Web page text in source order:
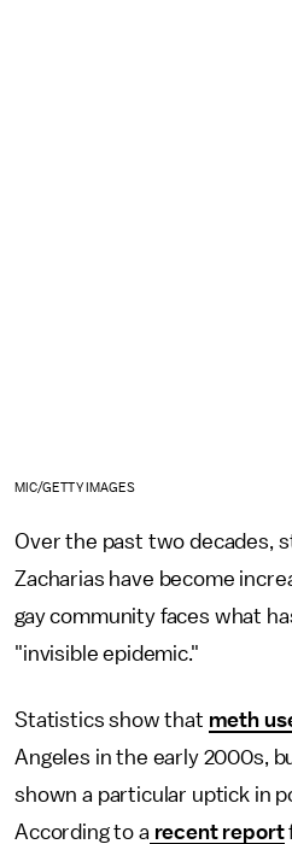
MIC/GETTY IMAGES
Over the past two decades,
Zacharias have become
gay community faces what
"invisible epidemic."
Statistics show that meth
Angeles in the early 2000s,
shown a particular uptick in
According to a recent report